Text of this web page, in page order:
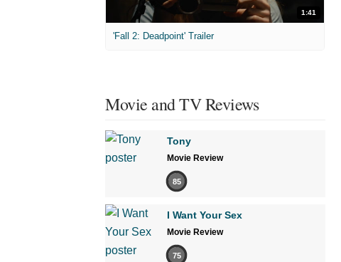
1:41
'Fall 2: Deadpoint' Trailer
Movie and TV Reviews
Tony
Movie Review
85
I Want Your Sex
Movie Review
75